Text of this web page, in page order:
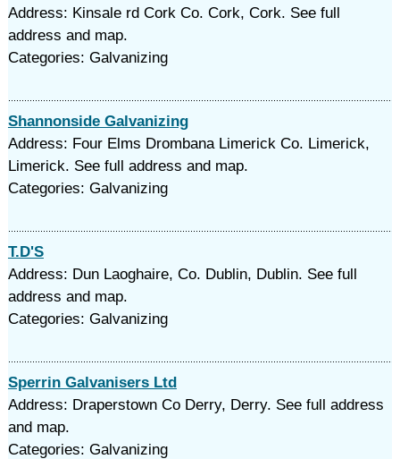
Address: Kinsale rd Cork Co. Cork, Cork. See full
address and map.
Categories: Galvanizing
Shannonside Galvanizing
Address: Four Elms Drombana Limerick Co. Limerick,
Limerick. See full address and map.
Categories: Galvanizing
T.D'S
Address: Dun Laoghaire, Co. Dublin, Dublin. See full
address and map.
Categories: Galvanizing
Sperrin Galvanisers Ltd
Address: Draperstown Co Derry, Derry. See full address
and map.
Categories: Galvanizing